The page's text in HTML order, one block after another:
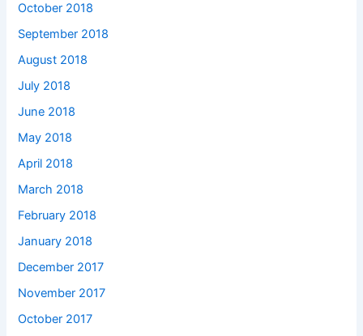
October 2018
September 2018
August 2018
July 2018
June 2018
May 2018
April 2018
March 2018
February 2018
January 2018
December 2017
November 2017
October 2017